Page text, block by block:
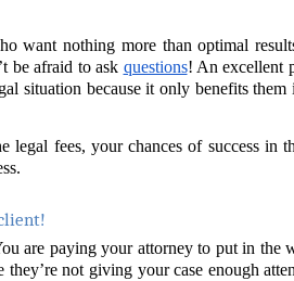
want nothing more than optimal
be afraid to ask questions! An excellent
situation because it only benefits
legal fees, your chances of success in
are paying your attorney to put in
not giving your case enough